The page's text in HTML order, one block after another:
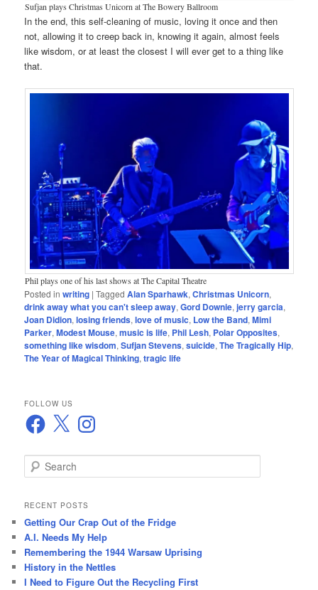
Sufjan plays Christmas Unicorn at The Bowery Ballroom
In the end, this self-cleaning of music, loving it once and then
not, allowing it to creep back in, knowing it again, almost feels
like wisdom, or at least the closest I will ever get to a thing like
that.
Phil plays one of his last shows at The Capital Theatre
Posted in writing |Tagged Alan Sparhawk,Christmas Unicorn,
drink away what you can't sleep away,Gord Downie,jerry garcia,
Joan Didion,losing friends,love of music, Low the Band,Mimi
Parker,Modest Mouse,music is life, Phil Lesh, Polar Opposites,
something like wisdom,Sufjan Stevens,suicide,The Tragically Hip,
The Year of Magical Thinking,tragic life
FOLLOW US
Facebook
X Instagram
e
r
h
RECENT POSTS
Getting Our Crap Out of the Fridge
A.I. Needs My Help
Remembering the 1944 Warsaw Uprising
History in the Nettles
I Need to Figure Out the Recycling First